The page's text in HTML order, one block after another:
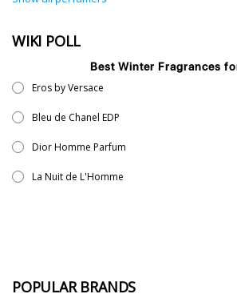
WIKI POLL
Best Winter Fragrances
Eros by Versace
Bleu de Chanel EDP
Dior Homme Parfum
La Nuit de L'Homme
POPULAR BRANDS